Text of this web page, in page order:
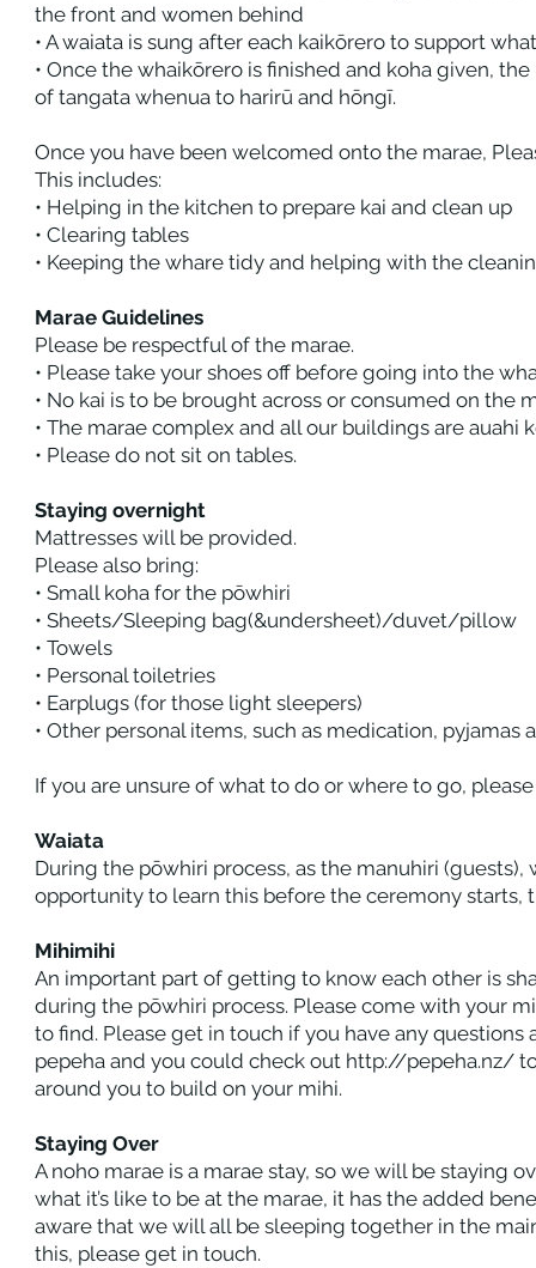
the front and women behind
• A waiata is sung after each kaikōrero to support
• Once the whaikōrero is finished and koha given,
of tangata whenua to harirū and hōngī.
Once you have been welcomed onto the marae,
This includes:
• Helping in the kitchen to prepare kai and clean up
• Clearing tables
• Keeping the whare tidy and helping with the
Marae Guidelines
Please be respectful of the marae.
• Please take your shoes off before going into the
• No kai is to be brought across or consumed on the
• The marae complex and all our buildings are auahi
• Please do not sit on tables.
Staying overnight
Mattresses will be provided.
Please also bring:
• Small koha for the pōwhiri
• Sheets/Sleeping bag(&undersheet)/duvet/pillow
• Towels
• Personal toiletries
• Earplugs (for those light sleepers)
• Other personal items, such as medication, pyjamas
If you are unsure of what to do or where to go,
Waiata
During the pōwhiri process, as the manuhiri
opportunity to learn this before the ceremony
Mihimihi
An important part of getting to know each other is
during the pōwhiri process. Please come with your
to find. Please get in touch if you have any
pepeha and you could check out http://pepeha.nz/
around you to build on your mihi.
Staying Over
A noho marae is a marae stay, so we will be staying
what it’s like to be at the marae, it has the added
aware that we will all be sleeping together in the
this, please get in touch.